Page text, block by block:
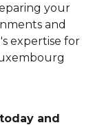
your
and
expertise for
and